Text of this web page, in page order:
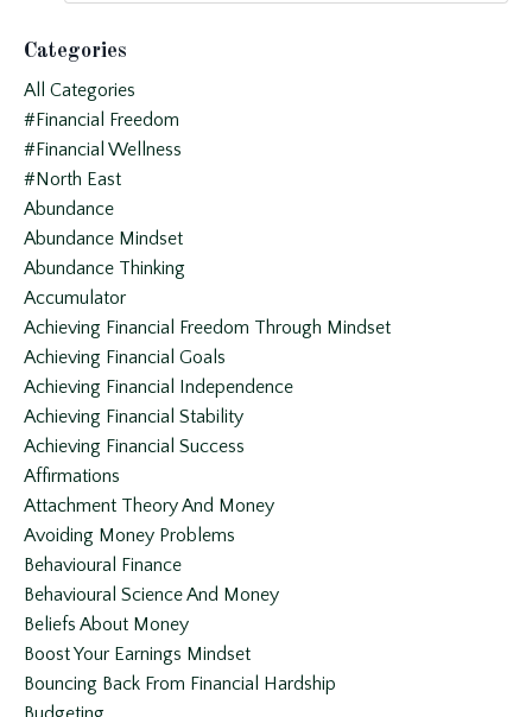
Categories
All Categories
#financial Freedom
#financial Wellness
#north East
Abundance
Abundance Mindset
Abundance Thinking
Accumulator
Achieving Financial Freedom Through Mindset
Achieving Financial Goals
Achieving Financial Independence
Achieving Financial Stability
Achieving Financial Success
Affirmations
Attachment Theory And Money
Avoiding Money Problems
Behavioural Finance
Behavioural Science And Money
Beliefs About Money
Boost Your Earnings Mindset
Bouncing Back From Financial Hardship